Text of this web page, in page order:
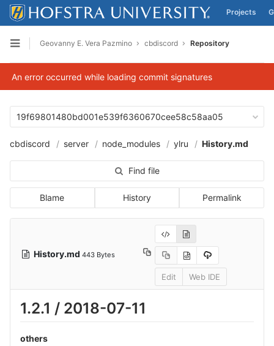
Skip to content
Projects
Open sidebar
Geovanny E. Vera Pazmino cbdiscord Repository
An error occurred while loading commit signatures
19f69801480bd001e539f6360670cee58c58aa05
cbdiscord server node_modules ylru History.md
Find file
Blame History Permalink
History.md 443 Bytes
Edit Web IDE
1.2.1 / 2018-07-11
others